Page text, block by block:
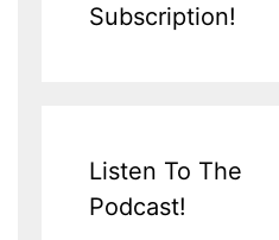
Subscription!
Listen To The
Podcast!